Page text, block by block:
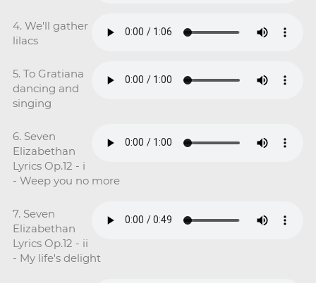
4. We'll gather
lilacs
5. To Gratiana
dancing and
singing
6. Seven
Elizabethan
Lyrics Op.12 - i
- Weep you no more
7. Seven
Elizabethan
Lyrics Op.12 - ii
- My life's delight